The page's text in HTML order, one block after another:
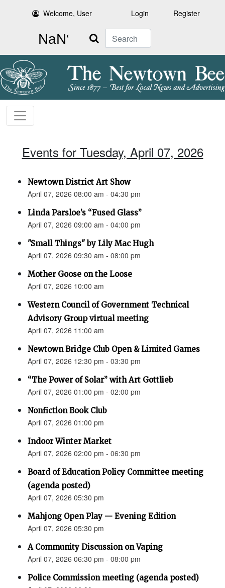
Welcome, User Login Register
Search
Events for Tuesday, April 07, 2026
Newtown District Art Show
April 07, 2026 08:00 am - 04:30 pm
Linda Parsloe’s “Fused Glass”
April 07, 2026 09:00 am - 04:00 pm
"Small Things" by Lily Mac Hugh
April 07, 2026 09:30 am - 08:00 pm
Mother Goose on the Loose
April 07, 2026 10:00 am
Western Council of Government Technical
Advisory Group virtual meeting
April 07, 2026 11:00 am
Newtown Bridge Club Open & Limited Games
April 07, 2026 12:30 pm - 03:30 pm
“The Power of Solar” with Art Gottlieb
April 07, 2026 01:00 pm - 02:00 pm
Nonfiction Book Club
April 07, 2026 01:00 pm
Indoor Winter Market
April 07, 2026 02:00 pm - 06:30 pm
Board of Education Policy Committee meeting
(agenda posted)
April 07, 2026 05:30 pm
Mahjong Open Play — Evening Edition
April 07, 2026 05:30 pm
A Community Discussion on Vaping
April 07, 2026 06:30 pm - 08:00 pm
Police Commission meeting (agenda posted)